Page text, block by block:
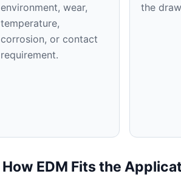
environment, wear,
temperature,
corrosion, or contact
requirement.
the
How EDM Fits the